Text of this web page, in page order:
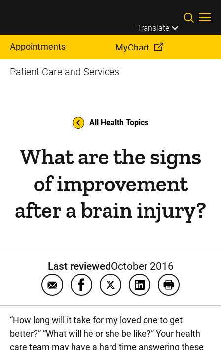
Translate
Appointments MyChart
Patient Care and Services
All Health Topics
What are the signs
of improvement
after a brain injury?
Last reviewedOctober 2016
Email What are the signs of improvement
Share What are the signs of
Share What are the signs
Share What are the
Print What
“How long will it take for my loved one to get
better?” “What will he or she be like?” Your health
care team may have a hard time answering these